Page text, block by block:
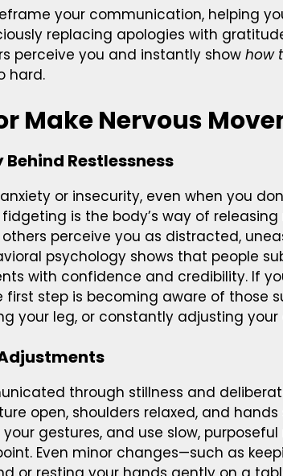
your communication, helping
replacing apologies with
perceive you and instantly show how
hard.
Make Nervous
Restlessness
or insecurity, even when you
is the body’s way of releasing
perceive you as distracted,
psychology shows that people
with confidence and credibility. If
first step is becoming aware of those
your leg, or constantly adjusting your
through stillness and
open, shoulders relaxed, and
gestures, and use slow,
Even minor changes—such as